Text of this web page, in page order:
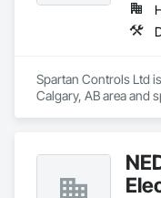
Spartan Controls Ltd
Calgary, AB area and